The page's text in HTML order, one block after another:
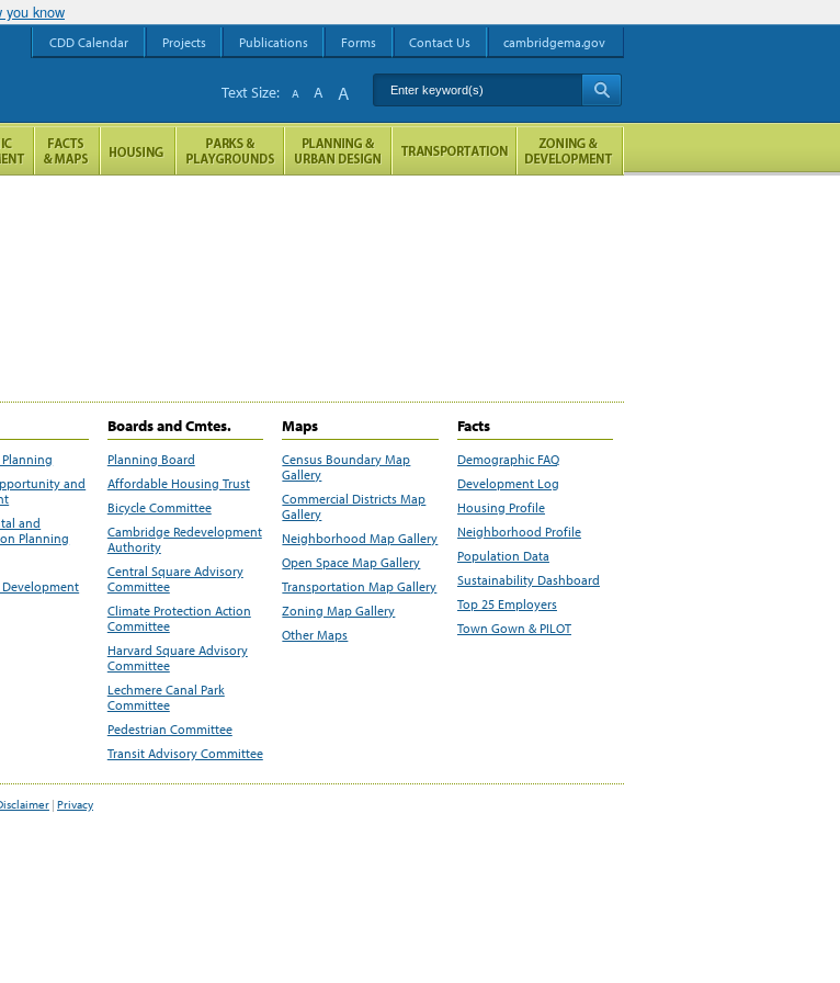
you know
and
and
Planning
Boards and Cmtes.
Planning Board
Affordable Housing Trust
Bicycle Committee
Cambridge Redevelopment
Authority
Central Square Advisory
Committee
Climate Protection Action
Committee
Harvard Square Advisory
Committee
Lechmere Canal Park
Committee
Pedestrian Committee
Transit Advisory Committee
Maps
Census Boundary Map
Gallery
Commercial Districts Map
Gallery
Neighborhood Map Gallery
Open Space Map Gallery
Transportation Map Gallery
Zoning Map Gallery
Other Maps
Facts
Demographic FAQ
Development Log
Housing Profile
Neighborhood Profile
Population Data
Sustainability Dashboard
Top 25 Employers
Town Gown & PILOT
CDD Calendar Projects Publications Forms Contact Us cambridgema.gov
Enter keyword(s)
Text Size: A A A
| Privacy